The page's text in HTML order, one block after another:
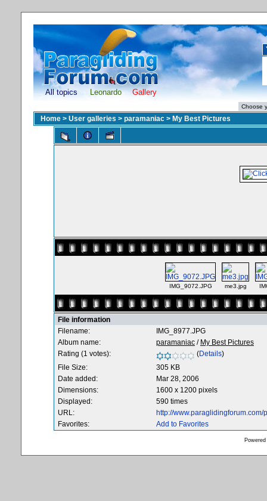
All topics Leonardo Gallery
Home > User galleries > paramaniac > My Best Pictures
IMG_9072.JPG me3.jpg
File information
Filename:
IMG_8977.JPG
Album name:
paramaniac / My Best Pictures
Rating (1 votes):
(Details)
File Size:
305 KB
Date added:
Mar 28, 2006
Dimensions:
1600 x 1200 pixels
Displayed:
590 times
URL:
http://
Favorites:
Add to Favorites